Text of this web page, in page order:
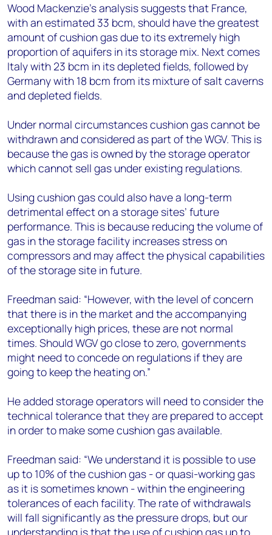
Wood Mackenzie’s analysis suggests that France,
with an estimated 33 bcm, should have the greatest
amount of cushion gas due to its extremely high
proportion of aquifers in its storage mix. Next comes
Italy with 23 bcm in its depleted fields, followed by
Germany with 18 bcm from its mixture of salt caverns
and depleted fields.
Under normal circumstances cushion gas cannot be
withdrawn and considered as part of the WGV. This is
because the gas is owned by the storage operator
which cannot sell gas under existing regulations.
Using cushion gas could also have a long-term
detrimental effect on a storage sites’ future
performance. This is because reducing the volume of
gas in the storage facility increases stress on
compressors and may affect the physical capabilities
of the storage site in future.
Freedman said: “However, with the level of concern
that there is in the market and the accompanying
exceptionally high prices, these are not normal
times. Should WGV go close to zero, governments
might need to concede on regulations if they are
going to keep the heating on.”
He added storage operators will need to consider the
technical tolerance that they are prepared to accept
in order to make some cushion gas available.
Freedman said: “We understand it is possible to use
up to 10% of the cushion gas - or quasi-working gas
as it is sometimes known - within the engineering
tolerances of each facility. The rate of withdrawals
will fall significantly as the pressure drops, but our
understanding is that the use of cushion gas up to